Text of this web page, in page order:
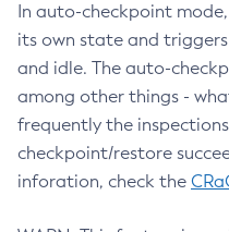
In auto-checkpoint
its own state and
and idle. The auto-
among other things -
frequently the
checkpoint/restore
inforation, check the